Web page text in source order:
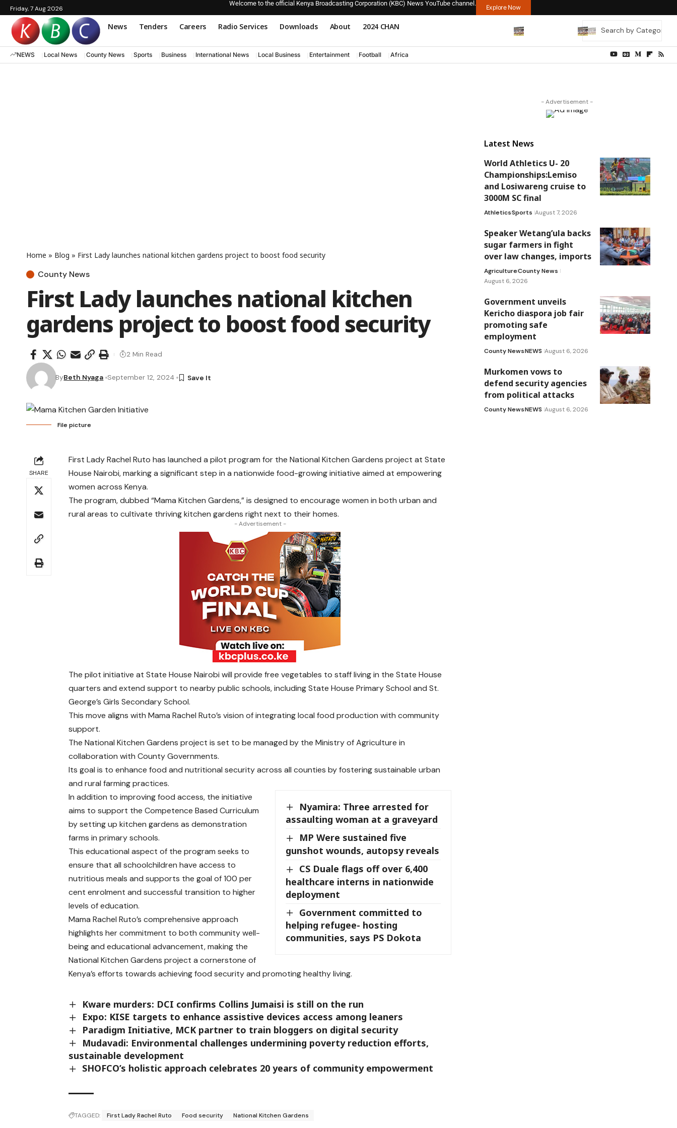
Friday, 7 Aug 2026
Welcome to the official Kenya Broadcasting Corporation (KBC) News YouTube channel.
Explore Now
News Tenders Careers Radio Services Downloads About 2024 CHAN
NEWS Local News County News Sports Business International News Local Business Entertainment Football Africa
Home » Blog » First Lady launches national kitchen gardens project to boost food security
County News
First Lady launches national kitchen
gardens project to boost food security
ByBeth Nyaga September 12, 2024
2 Min Read
File picture
SHARE
First Lady Rachel Ruto has launched a pilot program for the National Kitchen Gardens project at State
House Nairobi, marking a significant step in a nationwide food-growing initiative aimed at empowering
women across Kenya.
The program, dubbed “Mama Kitchen Gardens,” is designed to encourage women in both urban and
rural areas to cultivate thriving kitchen gardens right next to their homes.
- Advertisement -
The pilot initiative at State House Nairobi will provide free vegetables to staff living in the State House
quarters and extend support to nearby public schools, including State House Primary School and St.
George’s Girls Secondary School.
This move aligns with Mama Rachel Ruto’s vision of integrating local food production with community
support.
The National Kitchen Gardens project is set to be managed by the Ministry of Agriculture in
collaboration with County Governments.
Its goal is to enhance food and nutritional security across all counties by fostering sustainable urban
and rural farming practices.
Nyamira: Three arrested for
assaulting woman at a graveyard
MP Were sustained five
gunshot wounds, autopsy reveals
CS Duale flags off over 6,400
healthcare interns in nationwide
deployment
Government committed to
helping refugee- hosting
communities, says PS Dokota
In addition to improving food access, the initiative
aims to support the Competence Based Curriculum
by setting up kitchen gardens as demonstration
farms in primary schools.
This educational aspect of the program seeks to
ensure that all schoolchildren have access to
nutritious meals and supports the goal of 100 per
cent enrolment and successful transition to higher
levels of education.
Mama Rachel Ruto’s comprehensive approach
highlights her commitment to both community well-
being and educational advancement, making the
National Kitchen Gardens project a cornerstone of
Kenya’s efforts towards achieving food security and promoting healthy living.
Kware murders: DCI confirms Collins Jumaisi is still on the run
Expo: KISE targets to enhance assistive devices access among leaners
Paradigm Initiative, MCK partner to train bloggers on digital security
Mudavadi: Environmental challenges undermining poverty reduction efforts,
sustainable development
SHOFCO’s holistic approach celebrates 20 years of community empowerment
TAGGED: First Lady Rachel Ruto Food security National Kitchen Gardens
- Advertisement -
Latest News
World Athletics U- 20
Championships:Lemiso
and Losiwareng cruise to
3000M SC final
AthleticsSports August 7, 2026
Speaker Wetang’ula backs
sugar farmers in fight
over law changes, imports
AgricultureCounty News
August 6, 2026
Government unveils
Kericho diaspora job fair
promoting safe
employment
County NewsNEWS August 6, 2026
Murkomen vows to
defend security agencies
from political attacks
County NewsNEWS August 6, 2026